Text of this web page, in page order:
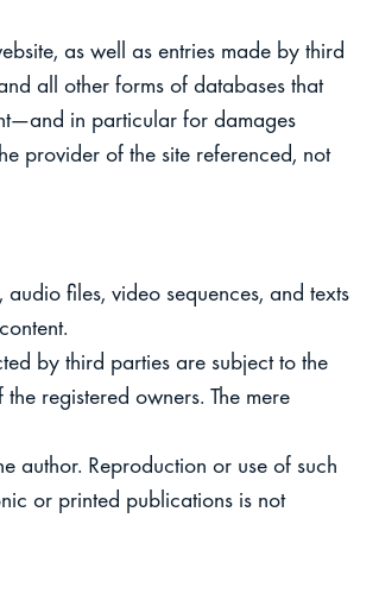
as well as entries made by third
all other forms of databases that
in particular for damages
provider of the site referenced, not
files, video sequences, and texts
by third parties are subject to the
registered owners. The mere
author. Reproduction or use of such
or printed publications is not